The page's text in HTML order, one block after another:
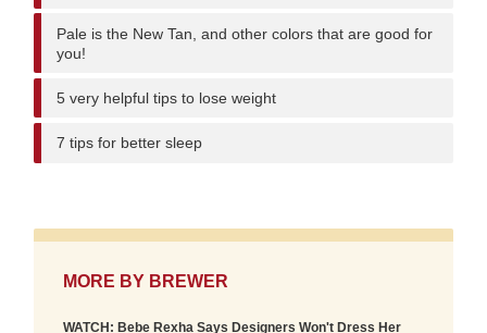
Pale is the New Tan, and other colors that are good for
you!
5 very helpful tips to lose weight
7 tips for better sleep
MORE BY BREWER
WATCH: Bebe Rexha Says Designers Won't Dress Her